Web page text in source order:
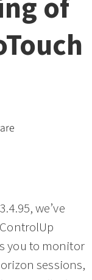
of
we’ve
you to monitor
sessions,